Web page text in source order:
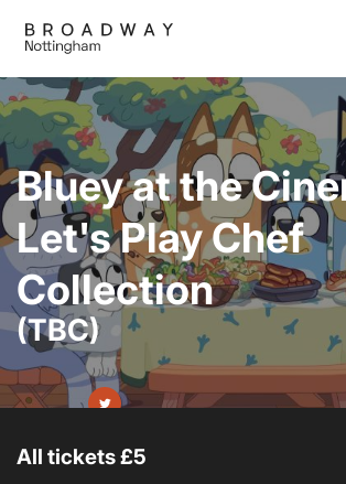
main
content
Bluey at the
Let's Play Chef
Collection
(TBC)
All tickets £5